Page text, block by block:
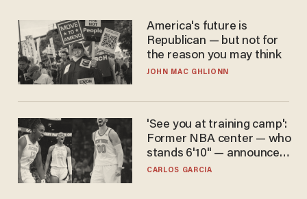
America's future is
Republican — but not for
the reason you may think
JOHN MAC GHLIONN
'See you at training camp':
Former NBA center — who
stands 6'10" — announces
he's ready to play in the
CARLOS GARCIA